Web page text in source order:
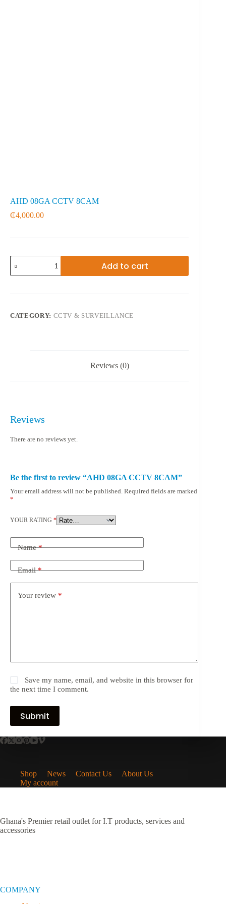
AHD 08GA CCTV 8CAM
₵4,000.00
AHD
08GA
CCTV
Add to cart
CATEGORY: CCTV & SURVEILLANCE
Reviews (0)
Reviews
There are no reviews yet.
Be the first to review “AHD 08GA CCTV 8CAM”
Your email address will not be published. Required fields are marked
*
YOUR RATING *
Name*
Email*
Your review *
Save my name, email, and website in this browser for
the next time I comment.
Submit
Shop News Contact Us
About Us
My account
Ghana's Premier retail outlet for I.T products, services and
accessories
COMPANY